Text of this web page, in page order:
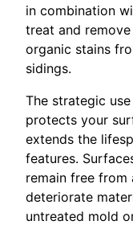
in combination
treat and
organic stains
sidings.
The strategic
protects your
extends the
features.
remain free from
deteriorate
untreated mold